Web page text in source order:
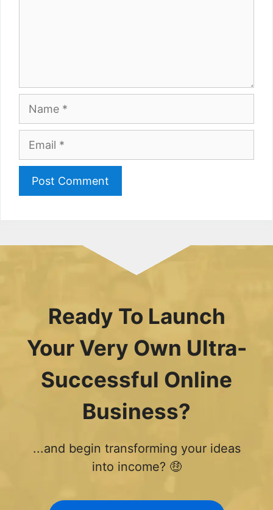
Ready To Launch
Your Very Own Ultra-
Successful Online
Business?
...and begin transforming your ideas
into income? 🤑